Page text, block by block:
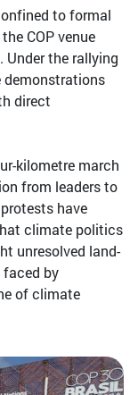
to formal
COP venue
Under the rallying
demonstrations
direct
kilometre march
from leaders to
have
climate politics
unresolved land-
by
of climate